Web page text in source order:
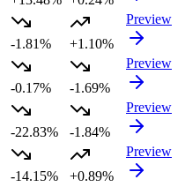
-1.81%
+1.10%
Preview
-0.17%
-1.69%
Preview
-22.83%
-1.84%
Preview
-14.15%
+0.89%
Preview